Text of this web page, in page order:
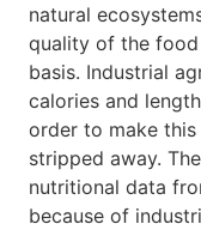
natural
quality of the
basis. Industrial
calories and
order to make
stripped away.
nutritional data
because of